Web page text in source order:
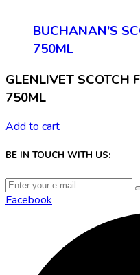
BUCHANAN’S
750ML
GLENLIVET SCOTCH
750ML
Add to cart
BE IN TOUCH WITH US:
Facebook